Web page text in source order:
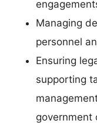
Managing
personnel
Ensuring
supporting
government